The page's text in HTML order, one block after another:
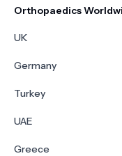
Orthopaedics
UK
Germany
Turkey
UAE
Greece